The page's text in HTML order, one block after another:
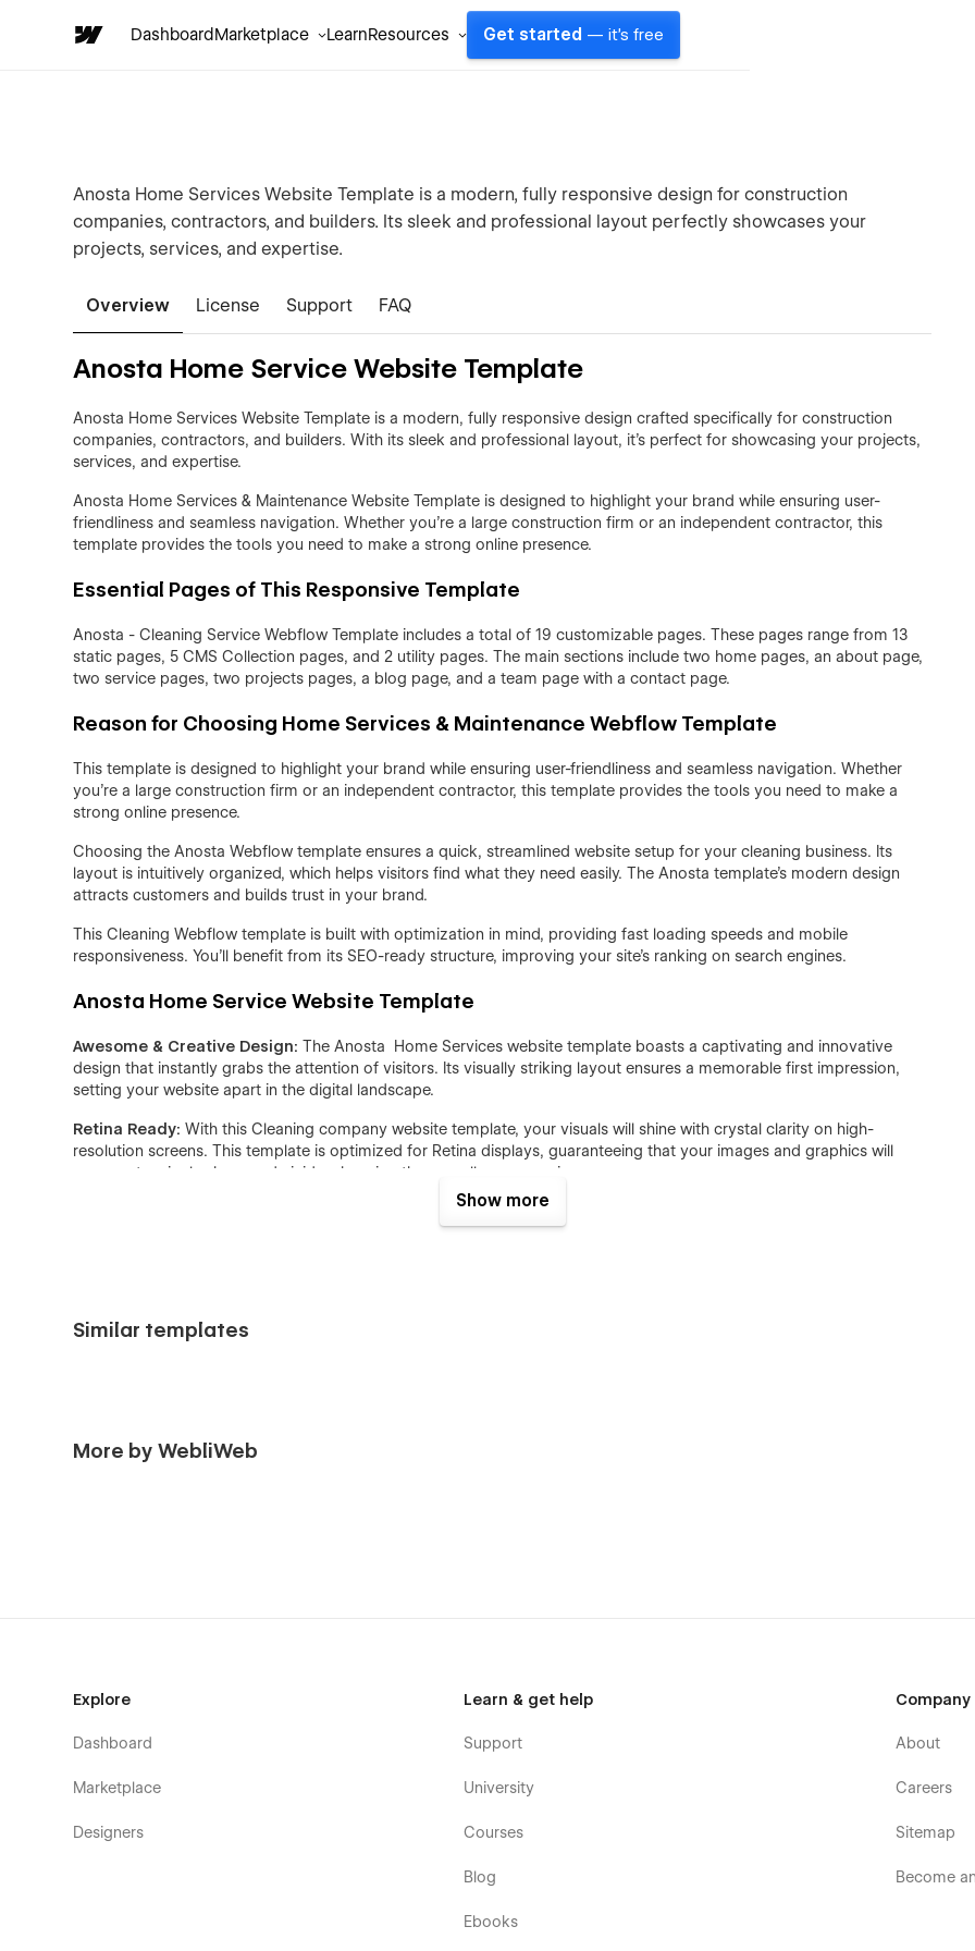
DashboardMarketplace LearnResources Get started — it's free
Anosta Home Services Website Template is a modern, fully responsive design for construction
companies, contractors, and builders. Its sleek and professional layout perfectly showcases your
projects, services, and expertise.
Overview License Support FAQ
Anosta Home Service Website Template
Anosta Home Services Website Template is a modern, fully responsive design crafted specifically for construction
companies, contractors, and builders. With its sleek and professional layout, it’s perfect for showcasing your projects,
services, and expertise.
Anosta Home Services & Maintenance Website Template is designed to highlight your brand while ensuring user-
friendliness and seamless navigation. Whether you're a large construction firm or an independent contractor, this
template provides the tools you need to make a strong online presence.
Essential Pages of This Responsive Template
Anosta - Cleaning Service Webflow Template includes a total of 19 customizable pages. These pages range from 13
static pages, 5 CMS Collection pages, and 2 utility pages. The main sections include two home pages, an about page,
two service pages, two projects pages, a blog page, and a team page with a contact page.
Reason for Choosing Home Services & Maintenance Webflow Template
This template is designed to highlight your brand while ensuring user-friendliness and seamless navigation. Whether
you're a large construction firm or an independent contractor, this template provides the tools you need to make a
strong online presence.
Choosing the Anosta Webflow template ensures a quick, streamlined website setup for your cleaning business. Its
layout is intuitively organized, which helps visitors find what they need easily. The Anosta template’s modern design
attracts customers and builds trust in your brand.
This Cleaning Webflow template is built with optimization in mind, providing fast loading speeds and mobile
responsiveness. You’ll benefit from its SEO-ready structure, improving your site's ranking on search engines.
Anosta Home Service Website Template
Awesome & Creative Design: The Anosta Home Services website template boasts a captivating and innovative
design that instantly grabs the attention of visitors. Its visually striking layout ensures a memorable first impression,
setting your website apart in the digital landscape.
Retina Ready: With this Cleaning company website template, your visuals will shine with crystal clarity on high-
resolution screens. This template is optimized for Retina displays, guaranteeing that your images and graphics will
appear stunningly sharp and vivid, enhancing the overall user experience.
Elevate user engagement with smooth and captivating animations. Anosta responsive website
design template incorporates seamless transitions and animations that not only add a touch of sophistication but also
streamlines the process of adding, editing, and organizing your website's elements, ensuring a hassle-free experience
potential bounce rates, ultimately contributing to a positive user experience and improved SEO rankings.
Contact Page
Blog Page
Project Page 01
Show more
Similar templates
More by WebliWeb
Explore
Dashboard
Marketplace
Designers
Learn & get help
Support
University
Courses
Blog
Ebooks
Company
About
Careers
Sitemap
Become